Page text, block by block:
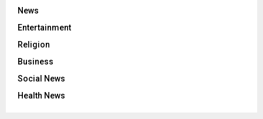
News
Entertainment
Religion
Business
Social News
Health News